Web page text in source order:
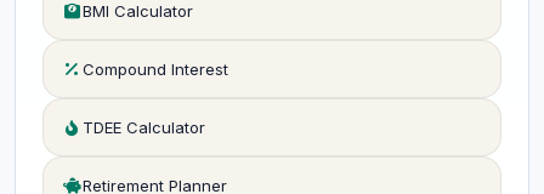
BMI Calculator
Compound Interest
TDEE Calculator
Retirement Planner